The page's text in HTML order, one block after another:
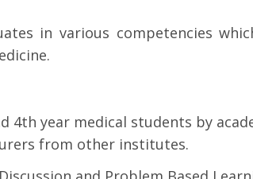
in various competencies
4th year medical students by
from other institutes.